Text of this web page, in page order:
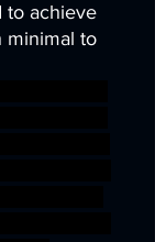
to achieve
minimal to